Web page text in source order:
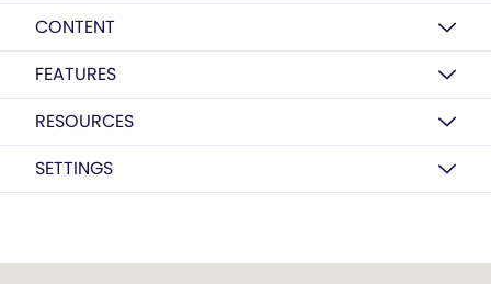
CONTENT
FEATURES
RESOURCES
SETTINGS